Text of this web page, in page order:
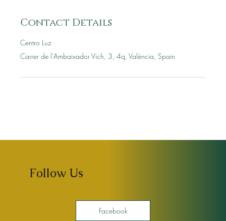
Contact Details
Centro Luz
Carrer de l'Ambaixador Vich, 3, 4q, València, Spain
Follow Us
Facebook